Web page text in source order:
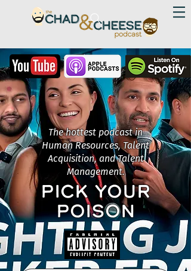
The hottest podcast in
Human Resources, Talent
Acquisition, and Talent
Management.
PICK YOUR
POISON